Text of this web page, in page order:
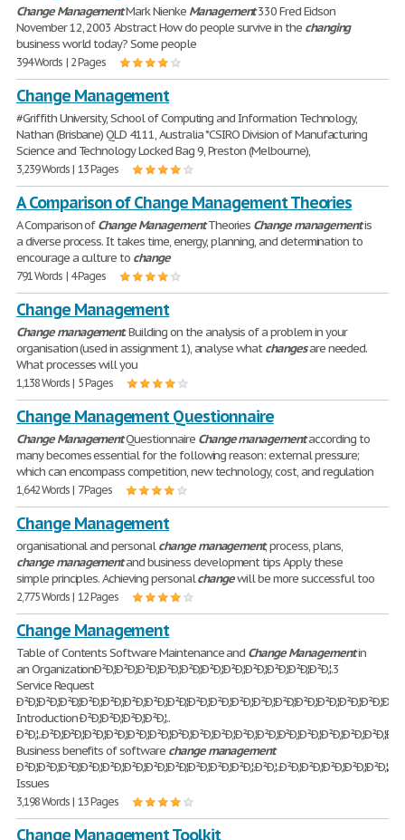
Change ManagementMark Nienke Management330 Fred Eidson
November 12, 2003 Abstract How do people survive in the changing
business world today? Some people
394 Words | 2 Pages
Change Management
#Griffith University, School of Computing and Information Technology,
Nathan (Brisbane) QLD 4111, Australia *CSIRO Division of Manufacturing
Science and Technology Locked Bag 9, Preston (Melbourne),
3,239 Words | 13 Pages
A Comparison of Change Management Theories
A Comparison ofChange ManagementTheories Change managementis
a diverse process. It takes time, energy, planning, and determination to
encourage a culture to change
791 Words | 4 Pages
Change Management
Change management. Building on the analysis of a problem in your
organisation (used in assignment 1), analyse whatchangesare needed.
What processes will you
1,138 Words | 5 Pages
Change Management Questionnaire
Change ManagementQuestionnaire Change managementaccording to
many becomes essential for the following reason: external pressure;
which can encompass competition, new technology, cost, and regulation
1,642 Words | 7 Pages
Change Management
organisational and personalchange management, process, plans,
change managementand business development tips Apply these
simple principles. Achieving personalchangewill be more successful too
2,775 Words | 12 Pages
Change Management
Table of Contents Software Maintenance and Change Managementin
an OrganizationÐ²Ð‚¦Ð²Ð‚¦Ð²Ð‚¦Ð²Ð‚¦Ð²Ð‚¦Ð²Ð‚¦Ð²Ð‚¦Ð²Ð‚¦Ð²Ð‚¦Ð²Ð‚¦Ð²Ð‚¦.3
Service Request
Introduction Ð²Ð‚¦Ð²Ð‚¦Ð²Ð‚¦Ð²Ð‚¦..
Business benefits of software change management
Ð²Ð‚¦Ð²Ð‚¦Ð²Ð‚¦Ð²Ð‚¦Ð²Ð‚¦Ð²Ð‚¦Ð²Ð‚¦Ð²Ð‚¦Ð²Ð‚¦Ð²Ð‚¦Ð²Ð‚¦.Ð²Ð‚¦..Ð²Ð‚¦Ð²Ð‚¦Ð²Ð‚¦Ð²Ð‚¦Ð²Ð‚¦.4
Issues
3,198 Words | 13 Pages
Change Management Toolkit